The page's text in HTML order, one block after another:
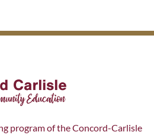
program of the Concord-Carlisle